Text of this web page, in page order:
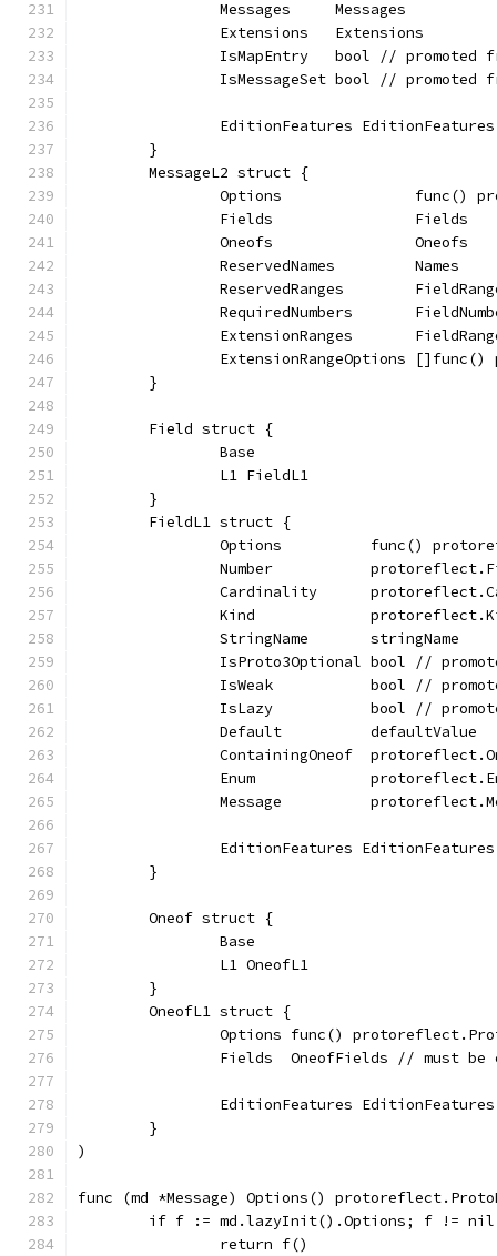
		Messages     Messages
		Extensions   Extensions
IsMapEntry   bool // promoted
IsMessageSet bool // promoted
		EditionFeatures EditionFeatures
	}
	MessageL2 struct {
Options               func()
		Fields                Fields
		Oneofs                Oneofs
		ReservedNames         Names
ReservedRanges
RequiredNumbers
ExtensionRanges
ExtensionRangeOptions
	}
	Field struct {
		Base
		L1 FieldL1
	}
	FieldL1 struct {
Options          func()
Number
Cardinality
Kind
		StringName       stringName
IsProto3Optional bool //
IsWeak           bool //
IsLazy           bool //
		Default          defaultValue
ContainingOneof
Enum
Message
		EditionFeatures EditionFeatures
	}
	Oneof struct {
		Base
		L1 OneofL1
	}
	OneofL1 struct {
Options func()
Fields  OneofFields // must
		EditionFeatures EditionFeatures
	}
)
func (md *Message) Options()
if f := md.lazyInit().Options; f !=
		return f()